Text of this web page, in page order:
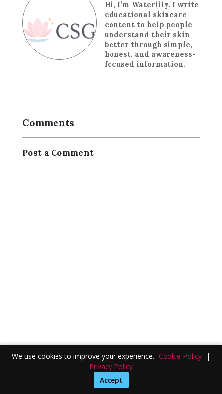
Hi, I’m Waterlily. I write
educational skincare
content to help people
understand their skin
better through simple,
honest, and awareness-
focused information.
Comments
Post a Comment
We use cookies to improve your experience. Cookie Policy
|
Privacy Policy
Accept